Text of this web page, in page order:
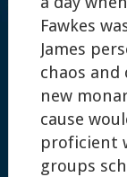
Fawkes
James
chaos
new
cause
proficient
groups